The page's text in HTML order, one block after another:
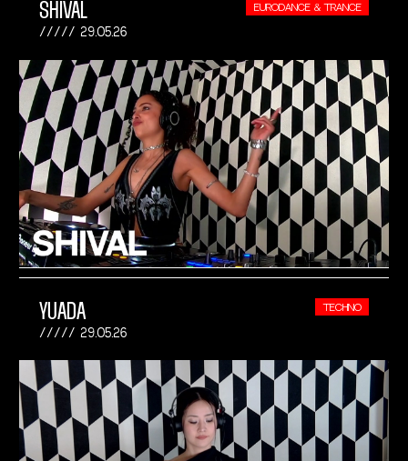
SHIVAL
29.05.26
EURODANCE & TRANCE
YUADA
29.05.26
TECHNO